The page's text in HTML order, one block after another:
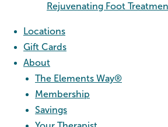
Rejuvenating Foot
Locations
Gift Cards
About
The Elements Way®
Membership
Savings